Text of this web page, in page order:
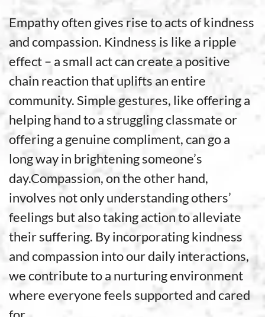
Empathy often gives rise to acts of kindness
and compassion. Kindness is like a ripple
effect – a small act can create a positive
chain reaction that uplifts an entire
community. Simple gestures, like offering a
helping hand to a struggling classmate or
offering a genuine compliment, can go a
long way in brightening someone’s
day.Compassion, on the other hand,
involves not only understanding others’
feelings but also taking action to alleviate
their suffering. By incorporating kindness
and compassion into our daily interactions,
we contribute to a nurturing environment
where everyone feels supported and cared